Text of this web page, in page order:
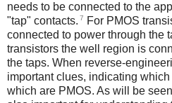
needs to be connected to the
"tap" contacts. 7
For PMOS
connected to power through the
transistors the well region is
the taps. When reverse-
important clues, indicating
which are PMOS. As will be